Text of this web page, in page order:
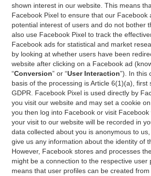
shown interest in our website. This means
Facebook Pixel to ensure that our Facebook
potential interest of users and do not bother
also use Facebook Pixel to track the
Facebook ads for statistical and market
by looking at whether users have been
website after clicking on a Facebook ad
“Conversion” or “User Interaction”). In this
basis of the processing is Article 6(1)(a), first
GDPR. Facebook Pixel is used directly by
you visit our website and may set a cookie
you then log into Facebook or visit Facebook
your visit to our website will be recorded in
data collected about you is anonymous to
give us any information about the identity of
However, Facebook stores and processes
might be a connection to the respective user
means that user profiles can be created